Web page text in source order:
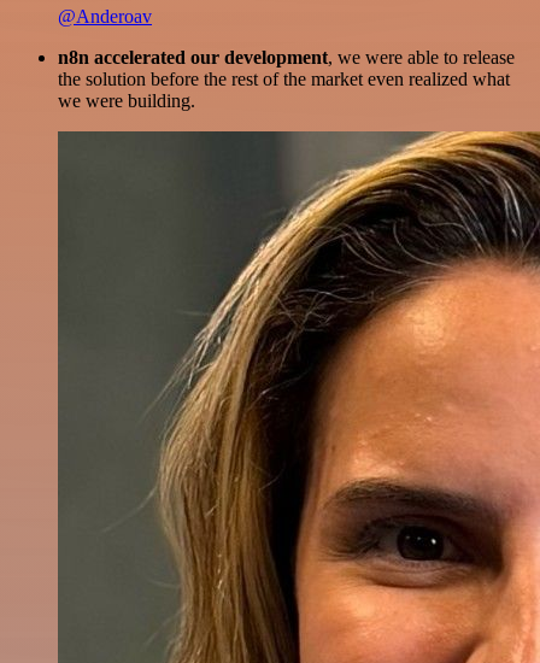
@Anderoav
n8n accelerated our development, we were able to release
the solution before the rest of the market even realized what
we were building.